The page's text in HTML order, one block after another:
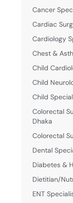
Cancer
Cardiac
Cardiology
Chest &
Child
Child
Child
Colorectal
Dhaka
Colorectal
Dental
Diabetes &
Dietitian/
ENT